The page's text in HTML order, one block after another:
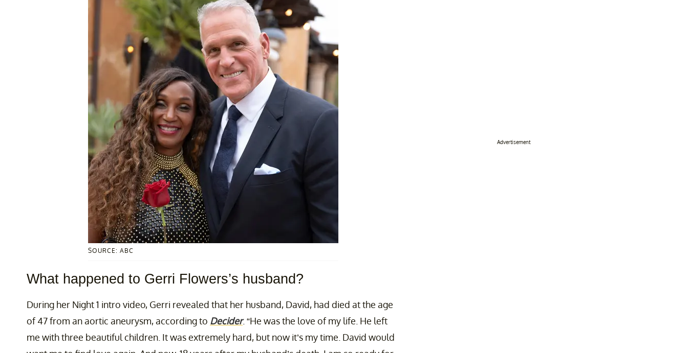
SOURCE: ABC
What happened to Gerri Flowers’s husband?
During her Night 1 intro video, Gerri revealed that her husband, David, had died at the age
of 47 from an aortic aneurysm, according to Decider. “He was the love of my life. He left
me with three beautiful children. It was extremely hard, but now it’s my time. David would
Advertisement